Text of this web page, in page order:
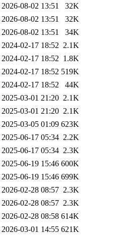
2026-08-02 13:51
32K
2026-08-02 13:51
32K
2026-08-02 13:51
34K
2024-02-17 18:52 2.1K
2024-02-17 18:52 1.8K
2024-02-17 18:52 519K
2024-02-17 18:52
44K
2025-03-01 21:20 2.1K
2025-03-01 21:20 2.1K
2025-03-05 01:09 623K
2025-06-17 05:34 2.2K
2025-06-17 05:34 2.3K
2025-06-19 15:46 600K
2025-06-19 15:46 699K
2026-02-28 08:57 2.3K
2026-02-28 08:57 2.3K
2026-02-28 08:58 614K
2026-03-01 14:55 621K